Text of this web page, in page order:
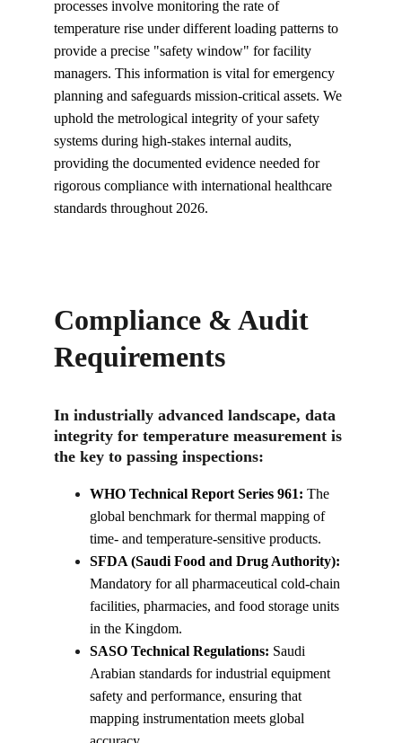
processes involve monitoring the rate of
temperature rise under different loading patterns to
provide a precise "safety window" for facility
managers. This information is vital for emergency
planning and safeguards mission-critical assets. We
uphold the metrological integrity of your safety
systems during high-stakes internal audits,
providing the documented evidence needed for
rigorous compliance with international healthcare
standards throughout 2026.
Compliance & Audit
Requirements
In industrially advanced landscape, data
integrity for temperature measurement is
the key to passing inspections:
WHO Technical Report Series 961: The
global benchmark for thermal mapping of
time- and temperature-sensitive products.
SFDA (Saudi Food and Drug Authority):
Mandatory for all pharmaceutical cold-chain
facilities, pharmacies, and food storage units
in the Kingdom.
SASO Technical Regulations: Saudi
Arabian standards for industrial equipment
safety and performance, ensuring that
mapping instrumentation meets global